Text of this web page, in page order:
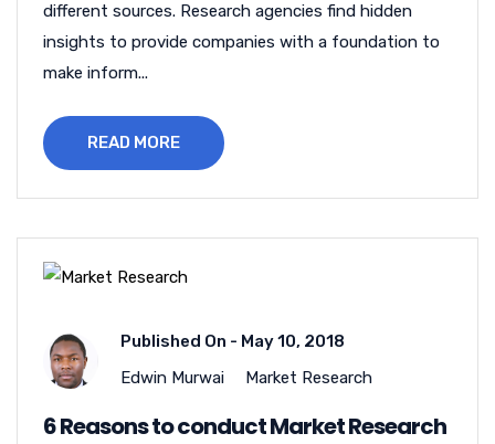
different sources. Research agencies find hidden
insights to provide companies with a foundation to
make inform...
READ MORE
Published On - May 10, 2018
Edwin Murwai
Market Research
6 Reasons to conduct Market Research